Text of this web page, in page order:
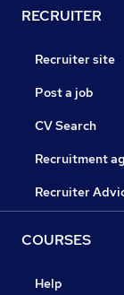
RECRUITER
Recruiter site
Post a job
CV Search
Recruitment
Recruiter
COURSES
Help